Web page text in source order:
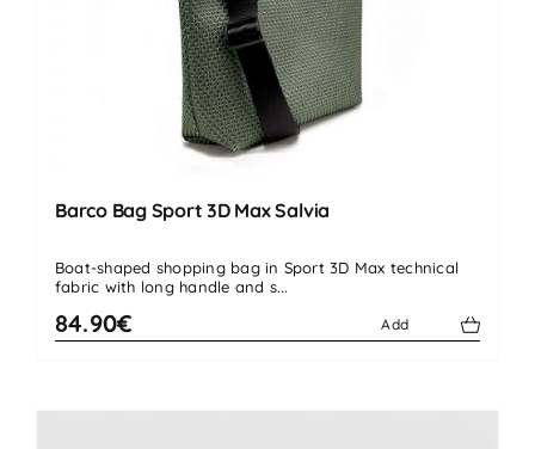
Barco Bag Sport 3D Max Salvia
Boat-shaped shopping bag in Sport 3D Max technical
fabric with long handle and s...
84.90€ Add